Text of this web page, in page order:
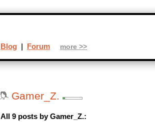
Gamer_Z.
All 9 posts by Gamer_Z.:
Blog | Forum more >>